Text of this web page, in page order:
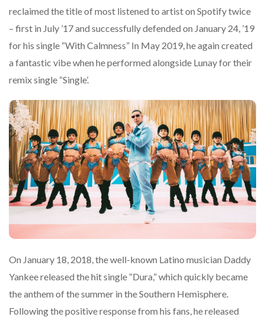
reclaimed the title of most listened to artist on Spotify twice
– first in July ’17 and successfully defended on January 24, ’19
for his single “With Calmness” In May 2019, he again created
a fantastic vibe when he performed alongside Lunay for their
remix single “Single’.
On January 18, 2018, the well-known Latino musician Daddy
Yankee released the hit single “Dura,” which quickly became
the anthem of the summer in the Southern Hemisphere.
Following the positive response from his fans, he released